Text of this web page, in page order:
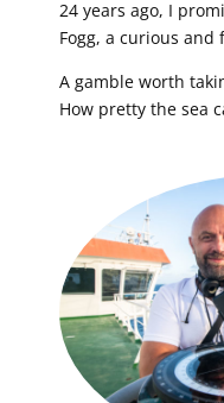
24 years ago, I
Fogg, a curious and
A gamble worth
How pretty the sea